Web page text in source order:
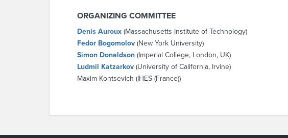
ORGANIZING COMMITTEE
Denis Auroux (Massachusetts Institute of Technology)
Fedor Bogomolov (New York University)
Simon Donaldson (Imperial College, London, UK)
Ludmil Katzarkov (University of California, Irvine)
Maxim Kontsevich (IHES (France))